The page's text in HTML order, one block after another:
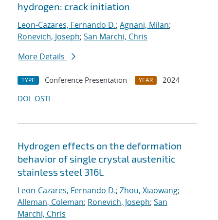
hydrogen: crack initiation
Leon-Cazares, Fernando D.; Agnani, Milan;
Ronevich, Joseph; San Marchi, Chris
More Details
TYPE Conference Presentation YEAR
2024
DOI OSTI
Hydrogen effects on the deformation
behavior of single crystal austenitic
stainless steel 316L
Leon-Cazares, Fernando D.; Zhou, Xiaowang;
Alleman, Coleman; Ronevich, Joseph; San
Marchi, Chris